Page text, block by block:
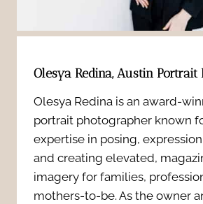
e
a
n
i
n
g
r
a
i
t
s
:
7
e
o
r
n
Olesya Redina, Austin Portrait
Olesya Redina is an award-
portrait photographer known
expertise in posing,
and creating elevated,
imagery for families,
mothers-to-be. As the owner